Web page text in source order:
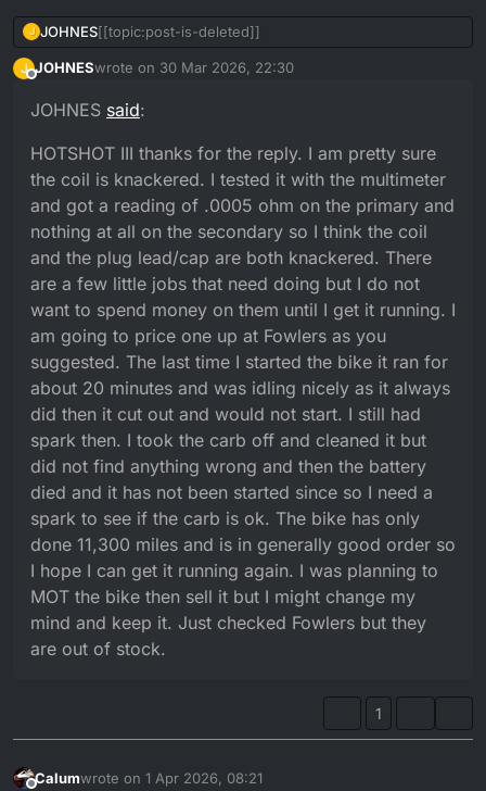
J JOHNES[[topic:post-is-deleted]]
J
Offline
JOHNESwrote on 30 Mar 2026, 22:30
last edited by
JOHNES said:
HOTSHOT III thanks for the reply. I am pretty sure
the coil is knackered. I tested it with the multimeter
and got a reading of .0005 ohm on the primary and
nothing at all on the secondary so I think the coil
and the plug lead/cap are both knackered. There
are a few little jobs that need doing but I do not
want to spend money on them until I get it running. I
am going to price one up at Fowlers as you
suggested. The last time I started the bike it ran for
about 20 minutes and was idling nicely as it always
did then it cut out and would not start. I still had
spark then. I took the carb off and cleaned it but
did not find anything wrong and then the battery
died and it has not been started since so I need a
spark to see if the carb is ok. The bike has only
done 11,300 miles and is in generally good order so
I hope I can get it running again. I was planning to
MOT the bike then sell it but I might change my
mind and keep it. Just checked Fowlers but they
are out of stock.
1
Calumwrote on 1 Apr 2026, 08:21
last edited by